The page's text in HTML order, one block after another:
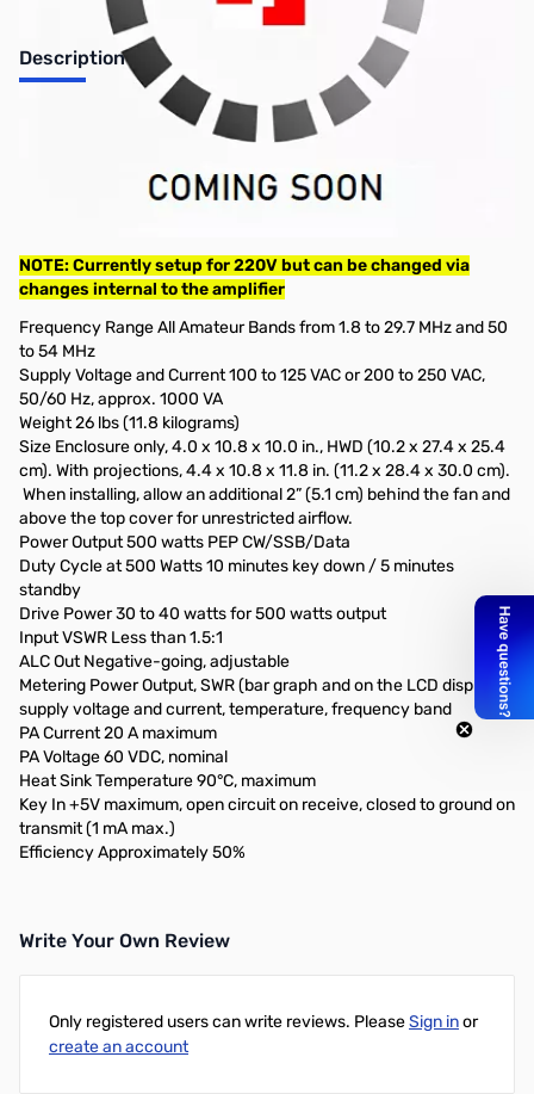
Description
Used Very Good Elecraft KPA500 500w Amplifier S/N: 1189
Includes: Tuner/Cable between KAT-500 to KPA-500/Power
NOTE: Currently setup for 220V but can be changed via
changes internal to the amplifier
Frequency Range All Amateur Bands from 1.8 to 29.7 MHz and 50
to 54 MHz
Supply Voltage and Current 100 to 125 VAC or 200 to 250 VAC,
50/60 Hz, approx. 1000 VA
Weight 26 lbs (11.8 kilograms)
Size Enclosure only, 4.0 x 10.8 x 10.0 in., HWD (10.2 x 27.4 x 25.4
cm). With projections, 4.4 x 10.8 x 11.8 in. (11.2 x 28.4 x 30.0 cm).
When installing, allow an additional 2” (5.1 cm) behind the fan and
above the top cover for unrestricted airflow.
Power Output 500 watts PEP CW/SSB/Data
Duty Cycle at 500 Watts 10 minutes key down / 5 minutes
standby
Drive Power 30 to 40 watts for 500 watts output
Input VSWR Less than 1.5:1
ALC Out Negative-going, adjustable
Metering Power Output, SWR (bar graph and on the LCD display),
supply voltage and current, temperature, frequency band
PA Current 20 A maximum
PA Voltage 60 VDC, nominal
Heat Sink Temperature 90°C, maximum
Key In +5V maximum, open circuit on receive, closed to ground on
transmit (1 mA max.)
Efficiency Approximately 50%
Write Your Own Review
Only registered users can write reviews. PleaseSign inor
create an account